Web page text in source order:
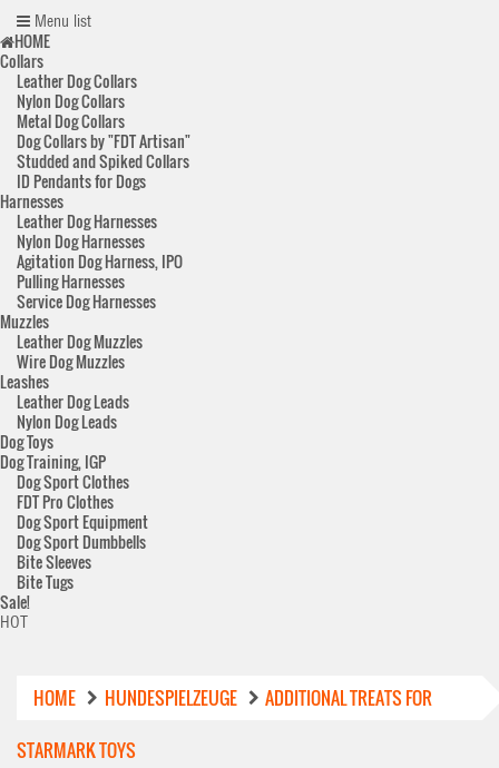
Menu list
HOME
Collars
Leather Dog Collars
Nylon Dog Collars
Metal Dog Collars
Dog Collars by "FDT Artisan"
Studded and Spiked Collars
ID Pendants for Dogs
Harnesses
Leather Dog Harnesses
Nylon Dog Harnesses
Agitation Dog Harness, IPO
Pulling Harnesses
Service Dog Harnesses
Muzzles
Leather Dog Muzzles
Wire Dog Muzzles
Leashes
Leather Dog Leads
Nylon Dog Leads
Dog Toys
Dog Training, IGP
Dog Sport Clothes
FDT Pro Clothes
Dog Sport Equipment
Dog Sport Dumbbells
Bite Sleeves
Bite Tugs
Sale!
HOT
HOME HUNDESPIELZEUGE
ADDITIONAL TREATS FOR
STARMARK TOYS